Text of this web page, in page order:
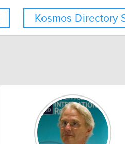
Kosmos Directory